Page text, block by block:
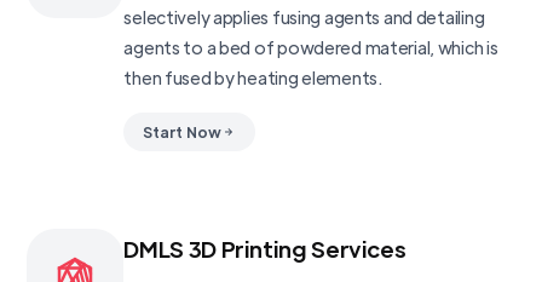
selectively applies fusing agents and detailing
agents to a bed of powdered material, which is
then fused by heating elements.
Start Now
DMLS 3D Printing Services